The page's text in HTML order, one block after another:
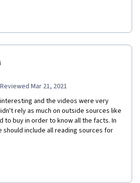
Reviewed Mar 21, 2021
and the videos were very
rely as much on outside sources like
to buy in order to know all the facts. In
should include all reading sources for